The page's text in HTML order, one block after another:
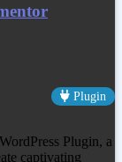
Plugin
Plugin, a
captivating